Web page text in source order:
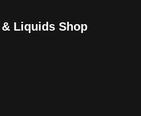
Liquids Shop